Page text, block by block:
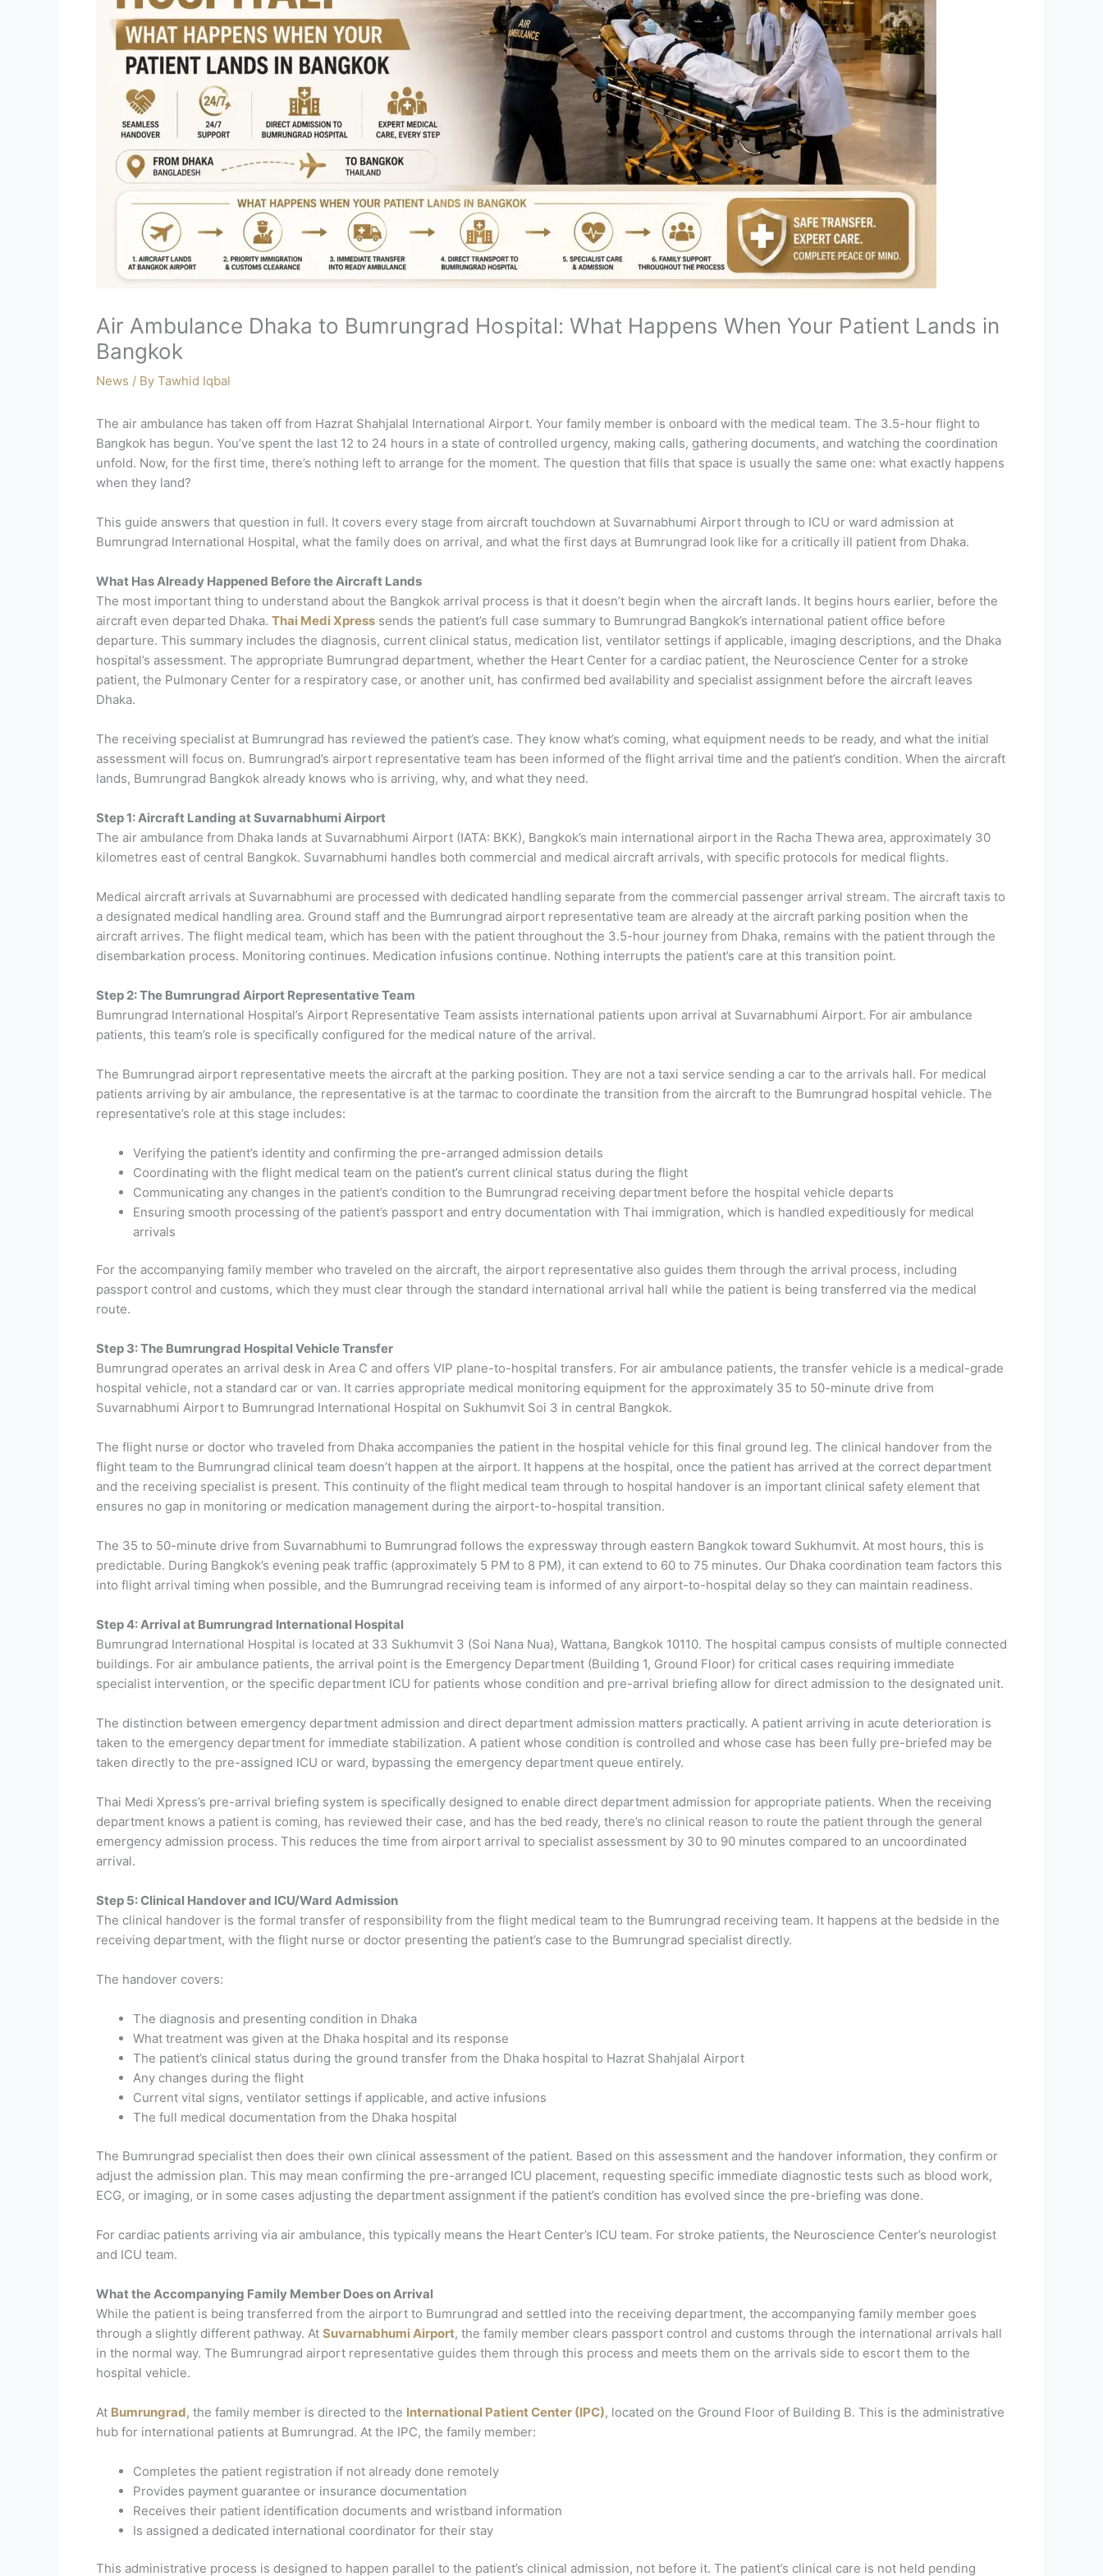
Air Ambulance Dhaka to Bumrungrad Hospital: What Happens When Your Patient Lands in
Bangkok
News / By Tawhid Iqbal
The air ambulance has taken off from Hazrat Shahjalal International Airport. Your family member is onboard with the medical team. The 3.5-hour flight to
Bangkok has begun. You’ve spent the last 12 to 24 hours in a state of controlled urgency, making calls, gathering documents, and watching the coordination
unfold. Now, for the first time, there’s nothing left to arrange for the moment. The question that fills that space is usually the same one: what exactly happens
when they land?
This guide answers that question in full. It covers every stage from aircraft touchdown at Suvarnabhumi Airport through to ICU or ward admission at
Bumrungrad International Hospital, what the family does on arrival, and what the first days at Bumrungrad look like for a critically ill patient from Dhaka.
What Has Already Happened Before the Aircraft Lands
The most important thing to understand about the Bangkok arrival process is that it doesn’t begin when the aircraft lands. It begins hours earlier, before the
aircraft even departed Dhaka. Thai Medi Xpress sends the patient’s full case summary to Bumrungrad Bangkok’s international patient office before
departure. This summary includes the diagnosis, current clinical status, medication list, ventilator settings if applicable, imaging descriptions, and the Dhaka
hospital’s assessment. The appropriate Bumrungrad department, whether the Heart Center for a cardiac patient, the Neuroscience Center for a stroke
patient, the Pulmonary Center for a respiratory case, or another unit, has confirmed bed availability and specialist assignment before the aircraft leaves
Dhaka.
The receiving specialist at Bumrungrad has reviewed the patient’s case. They know what’s coming, what equipment needs to be ready, and what the initial
assessment will focus on. Bumrungrad’s airport representative team has been informed of the flight arrival time and the patient’s condition. When the aircraft
lands, Bumrungrad Bangkok already knows who is arriving, why, and what they need.
Step 1: Aircraft Landing at Suvarnabhumi Airport
The air ambulance from Dhaka lands at Suvarnabhumi Airport (IATA: BKK), Bangkok’s main international airport in the Racha Thewa area, approximately 30
kilometres east of central Bangkok. Suvarnabhumi handles both commercial and medical aircraft arrivals, with specific protocols for medical flights.
Medical aircraft arrivals at Suvarnabhumi are processed with dedicated handling separate from the commercial passenger arrival stream. The aircraft taxis to
a designated medical handling area. Ground staff and the Bumrungrad airport representative team are already at the aircraft parking position when the
aircraft arrives. The flight medical team, which has been with the patient throughout the 3.5-hour journey from Dhaka, remains with the patient through the
disembarkation process. Monitoring continues. Medication infusions continue. Nothing interrupts the patient’s care at this transition point.
Step 2: The Bumrungrad Airport Representative Team
Bumrungrad International Hospital’s Airport Representative Team assists international patients upon arrival at Suvarnabhumi Airport. For air ambulance
patients, this team’s role is specifically configured for the medical nature of the arrival.
The Bumrungrad airport representative meets the aircraft at the parking position. They are not a taxi service sending a car to the arrivals hall. For medical
patients arriving by air ambulance, the representative is at the tarmac to coordinate the transition from the aircraft to the Bumrungrad hospital vehicle. The
representative’s role at this stage includes:
Verifying the patient’s identity and confirming the pre-arranged admission details
Coordinating with the flight medical team on the patient’s current clinical status during the flight
Communicating any changes in the patient’s condition to the Bumrungrad receiving department before the hospital vehicle departs
Ensuring smooth processing of the patient’s passport and entry documentation with Thai immigration, which is handled expeditiously for medical
arrivals
For the accompanying family member who traveled on the aircraft, the airport representative also guides them through the arrival process, including
passport control and customs, which they must clear through the standard international arrival hall while the patient is being transferred via the medical
route.
Step 3: The Bumrungrad Hospital Vehicle Transfer
Bumrungrad operates an arrival desk in Area C and offers VIP plane-to-hospital transfers. For air ambulance patients, the transfer vehicle is a medical-grade
hospital vehicle, not a standard car or van. It carries appropriate medical monitoring equipment for the approximately 35 to 50-minute drive from
Suvarnabhumi Airport to Bumrungrad International Hospital on Sukhumvit Soi 3 in central Bangkok.
The flight nurse or doctor who traveled from Dhaka accompanies the patient in the hospital vehicle for this final ground leg. The clinical handover from the
flight team to the Bumrungrad clinical team doesn’t happen at the airport. It happens at the hospital, once the patient has arrived at the correct department
and the receiving specialist is present. This continuity of the flight medical team through to hospital handover is an important clinical safety element that
ensures no gap in monitoring or medication management during the airport-to-hospital transition.
The 35 to 50-minute drive from Suvarnabhumi to Bumrungrad follows the expressway through eastern Bangkok toward Sukhumvit. At most hours, this is
predictable. During Bangkok’s evening peak traffic (approximately 5 PM to 8 PM), it can extend to 60 to 75 minutes. Our Dhaka coordination team factors this
into flight arrival timing when possible, and the Bumrungrad receiving team is informed of any airport-to-hospital delay so they can maintain readiness.
Step 4: Arrival at Bumrungrad International Hospital
Bumrungrad International Hospital is located at 33 Sukhumvit 3 (Soi Nana Nua), Wattana, Bangkok 10110. The hospital campus consists of multiple connected
buildings. For air ambulance patients, the arrival point is the Emergency Department (Building 1, Ground Floor) for critical cases requiring immediate
specialist intervention, or the specific department ICU for patients whose condition and pre-arrival briefing allow for direct admission to the designated unit.
The distinction between emergency department admission and direct department admission matters practically. A patient arriving in acute deterioration is
taken to the emergency department for immediate stabilization. A patient whose condition is controlled and whose case has been fully pre-briefed may be
taken directly to the pre-assigned ICU or ward, bypassing the emergency department queue entirely.
Thai Medi Xpress’s pre-arrival briefing system is specifically designed to enable direct department admission for appropriate patients. When the receiving
department knows a patient is coming, has reviewed their case, and has the bed ready, there’s no clinical reason to route the patient through the general
emergency admission process. This reduces the time from airport arrival to specialist assessment by 30 to 90 minutes compared to an uncoordinated
arrival.
Step 5: Clinical Handover and ICU/Ward Admission
The clinical handover is the formal transfer of responsibility from the flight medical team to the Bumrungrad receiving team. It happens at the bedside in the
receiving department, with the flight nurse or doctor presenting the patient’s case to the Bumrungrad specialist directly.
The handover covers:
The diagnosis and presenting condition in Dhaka
What treatment was given at the Dhaka hospital and its response
The patient’s clinical status during the ground transfer from the Dhaka hospital to Hazrat Shahjalal Airport
Any changes during the flight
Current vital signs, ventilator settings if applicable, and active infusions
The full medical documentation from the Dhaka hospital
The Bumrungrad specialist then does their own clinical assessment of the patient. Based on this assessment and the handover information, they confirm or
adjust the admission plan. This may mean confirming the pre-arranged ICU placement, requesting specific immediate diagnostic tests such as blood work,
ECG, or imaging, or in some cases adjusting the department assignment if the patient’s condition has evolved since the pre-briefing was done.
For cardiac patients arriving via air ambulance, this typically means the Heart Center’s ICU team. For stroke patients, the Neuroscience Center’s neurologist
and ICU team.
What the Accompanying Family Member Does on Arrival
While the patient is being transferred from the airport to Bumrungrad and settled into the receiving department, the accompanying family member goes
through a slightly different pathway. At Suvarnabhumi Airport, the family member clears passport control and customs through the international arrivals hall
in the normal way. The Bumrungrad airport representative guides them through this process and meets them on the arrivals side to escort them to the
hospital vehicle.
At Bumrungrad, the family member is directed to the International Patient Center (IPC), located on the Ground Floor of Building B. This is the administrative
hub for international patients at Bumrungrad. At the IPC, the family member:
Completes the patient registration if not already done remotely
Provides payment guarantee or insurance documentation
Receives their patient identification documents and wristband information
Is assigned a dedicated international coordinator for their stay
This administrative process is designed to happen parallel to the patient’s clinical admission, not before it. The patient’s clinical care is not held pending